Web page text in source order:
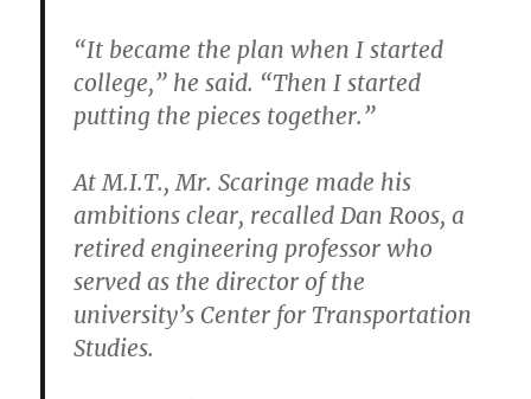
“It became the plan when I started
college,” he said. “Then I started
putting the pieces together.”
At M.I.T., Mr. Scaringe made his
ambitions clear, recalled Dan Roos, a
retired engineering professor who
served as the director of the
university’s Center for Transportation
Studies.